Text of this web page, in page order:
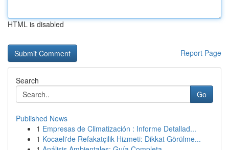
HTML is disabled
Report Page
Search
Go
Published News
1 Empresas de Climatización : Informe Detallad...
1 Kocaeli'de Refakatçilik Hizmeti: Dikkat Görülme...